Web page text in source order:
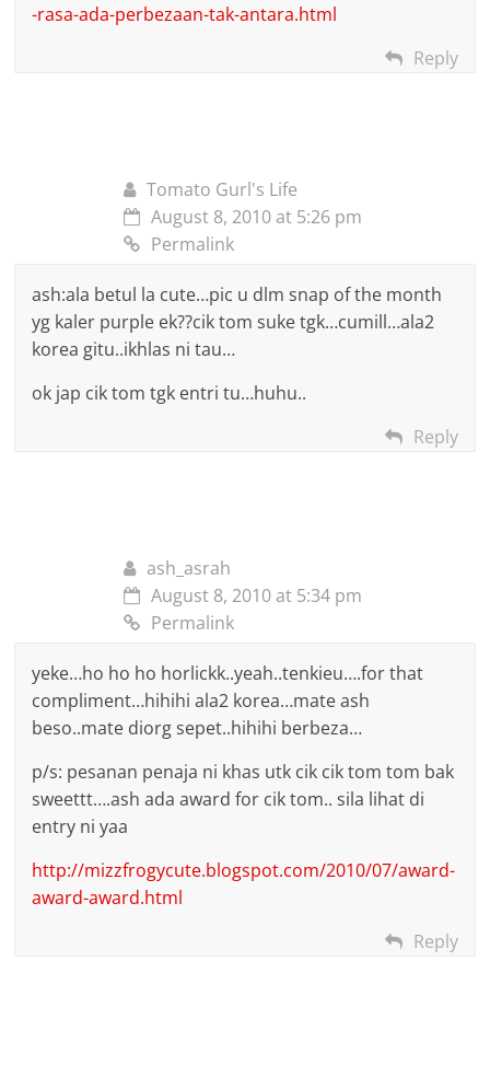
-rasa-ada-perbezaan-tak-antara.html
Reply
Tomato Gurl's Life
August 8, 2010 at 5:26 pm
Permalink
ash:ala betul la cute…pic u dlm snap of the month
yg kaler purple ek??cik tom suke tgk…cumill…ala2
korea gitu..ikhlas ni tau…
ok jap cik tom tgk entri tu…huhu..
Reply
ash_asrah
August 8, 2010 at 5:34 pm
Permalink
yeke…ho ho ho horlickk..yeah..tenkieu….for that
compliment…hihihi ala2 korea…mate ash
beso..mate diorg sepet..hihihi berbeza…
p/s: pesanan penaja ni khas utk cik cik tom tom bak
sweettt….ash ada award for cik tom.. sila lihat di
entry ni yaa
http://mizzfrogycute.blogspot.com/2010/07/award-
award-award.html
Reply